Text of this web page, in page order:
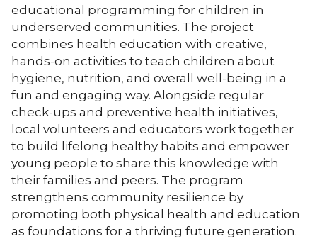
educational programming for children in
underserved communities. The project
combines health education with creative,
hands-on activities to teach children about
hygiene, nutrition, and overall well-being in a
fun and engaging way. Alongside regular
check-ups and preventive health initiatives,
local volunteers and educators work together
to build lifelong healthy habits and empower
young people to share this knowledge with
their families and peers. The program
strengthens community resilience by
promoting both physical health and education
as foundations for a thriving future generation.